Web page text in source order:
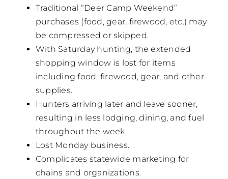
Traditional “Deer Camp Weekend”
purchases (food, gear, firewood, etc.) may
be compressed or skipped.
With Saturday hunting, the extended
shopping window is lost for items
including food, firewood, gear, and other
supplies.
Hunters arriving later and leave sooner,
resulting in less lodging, dining, and fuel
throughout the week.
Lost Monday business.
Complicates statewide marketing for
chains and organizations.